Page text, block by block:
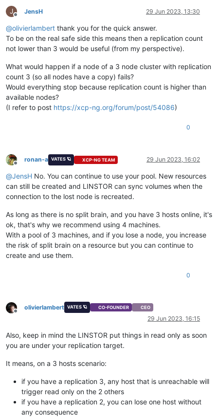
J
Offline
JensH 29 Jun 2023, 13:30
@olivierlambert thank you for the quick answer.
To be on the real safe side this means then a replication count
not lower than 3 would be useful (from my perspective).
What would happen if a node of a 3 node cluster with replication
count 3 (so all nodes have a copy) fails?
Would everything stop because replication count is higher than
available nodes?
(I refer to post https://xcp-ng.org/forum/post/54086)
0
Offline
ronan-a VATES 🪐 XCP-NG TEAM 29 Jun 2023, 16:02
@JensH No. You can continue to use your pool. New resources
can still be created and LINSTOR can sync volumes when the
connection to the lost node is recreated.
As long as there is no split brain, and you have 3 hosts online, it's
ok, that's why we recommend using 4 machines.
With a pool of 3 machines, and if you lose a node, you increase
the risk of split brain on a resource but you can continue to
create and use them.
0
Offline
olivierlambert VATES 🪐 CO-FOUNDER CEO
29 Jun 2023, 16:15
Also, keep in mind the LINSTOR put things in read only as soon
you are under your replication target.
It means, on a 3 hosts scenario:
if you have a replication 3, any host that is unreachable will
trigger read only on the 2 others
if you have a replication 2, you can lose one host without
any consequence